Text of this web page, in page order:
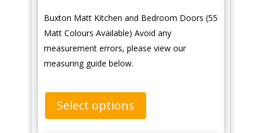
Buxton Matt Kitchen and Bedroom Doors (55
Matt Colours Available) Avoid any
measurement errors, please view our
measuring guide below.
Select options